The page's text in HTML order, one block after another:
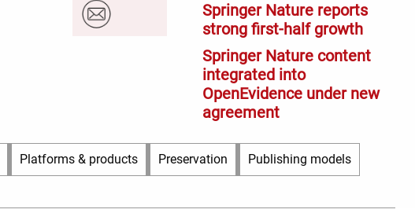
Springer Nature reports
strong first-half growth
Springer Nature content
integrated into
OpenEvidence under new
agreement
Platforms & products Preservation Publishing models